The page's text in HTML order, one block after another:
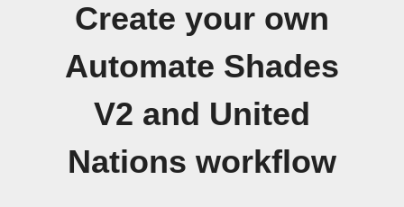
Create your own
Automate Shades
V2 and United
Nations workflow